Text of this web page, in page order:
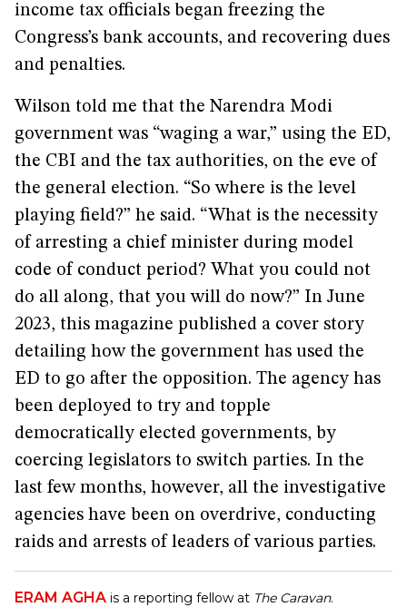
income tax officials began freezing the
Congress’s bank accounts, and recovering dues
and penalties.
Wilson told me that the Narendra Modi
government was “waging a war,” using the ED,
the CBI and the tax authorities, on the eve of
the general election. “So where is the level
playing field?” he said. “What is the necessity
of arresting a chief minister during model
code of conduct period? What you could not
do all along, that you will do now?” In June
2023, this magazine published a cover story
detailing how the government has used the
ED to go after the opposition. The agency has
been deployed to try and topple
democratically elected governments, by
coercing legislators to switch parties. In the
last few months, however, all the investigative
agencies have been on overdrive, conducting
raids and arrests of leaders of various parties.
ERAM AGHA is a reporting fellow at The Caravan.